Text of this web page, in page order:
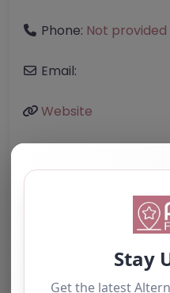
Phone: Not
Email:
Website
Further information
Something not right?
report an issue.